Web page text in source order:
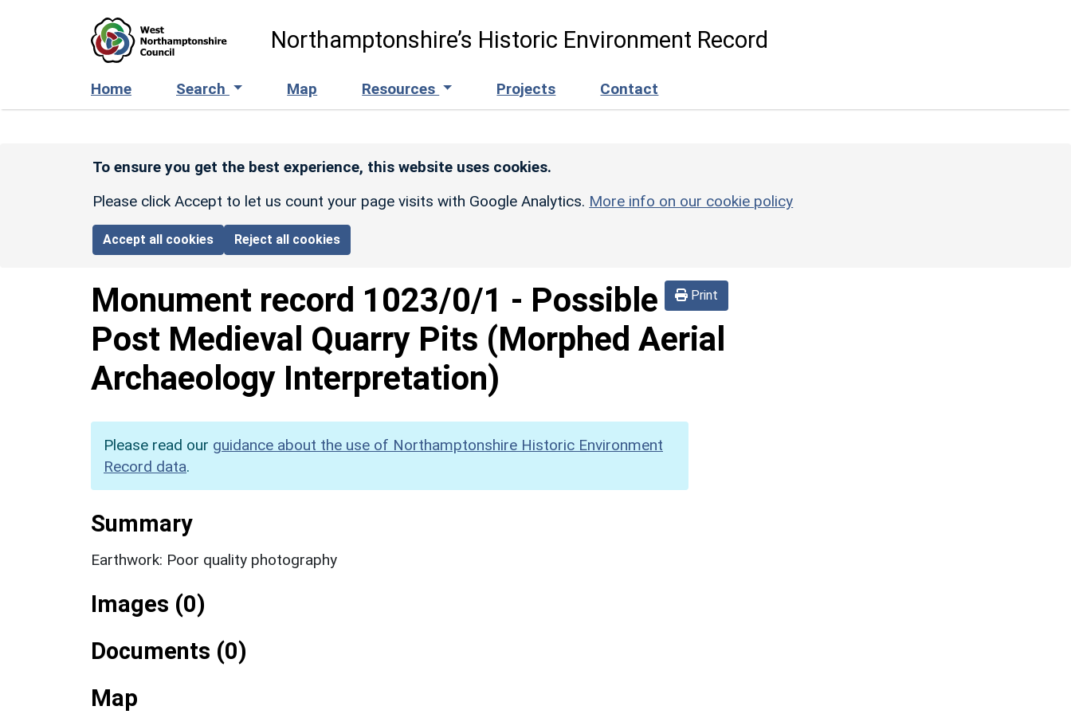
Northamptonshire’s Historic Environment Record
Home Search Map Resources Projects Contact
To ensure you get the best experience, this website uses cookies.
Please click Accept to let us count your page visits with Google Analytics. More info on our cookie policy
Accept all cookies Reject all cookies
Print
Monument record 1023/0/1 - Possible
Post Medieval Quarry Pits (Morphed Aerial
Archaeology Interpretation)
Please read our guidance about the use of Northamptonshire Historic Environment
Record data.
Summary
Earthwork: Poor quality photography
Images (0)
Documents (0)
Map